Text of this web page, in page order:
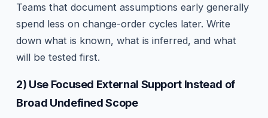
Teams that document assumptions early generally
spend less on change-order cycles later. Write
down what is known, what is inferred, and what
will be tested first.
2) Use Focused External Support Instead of
Broad Undefined Scope